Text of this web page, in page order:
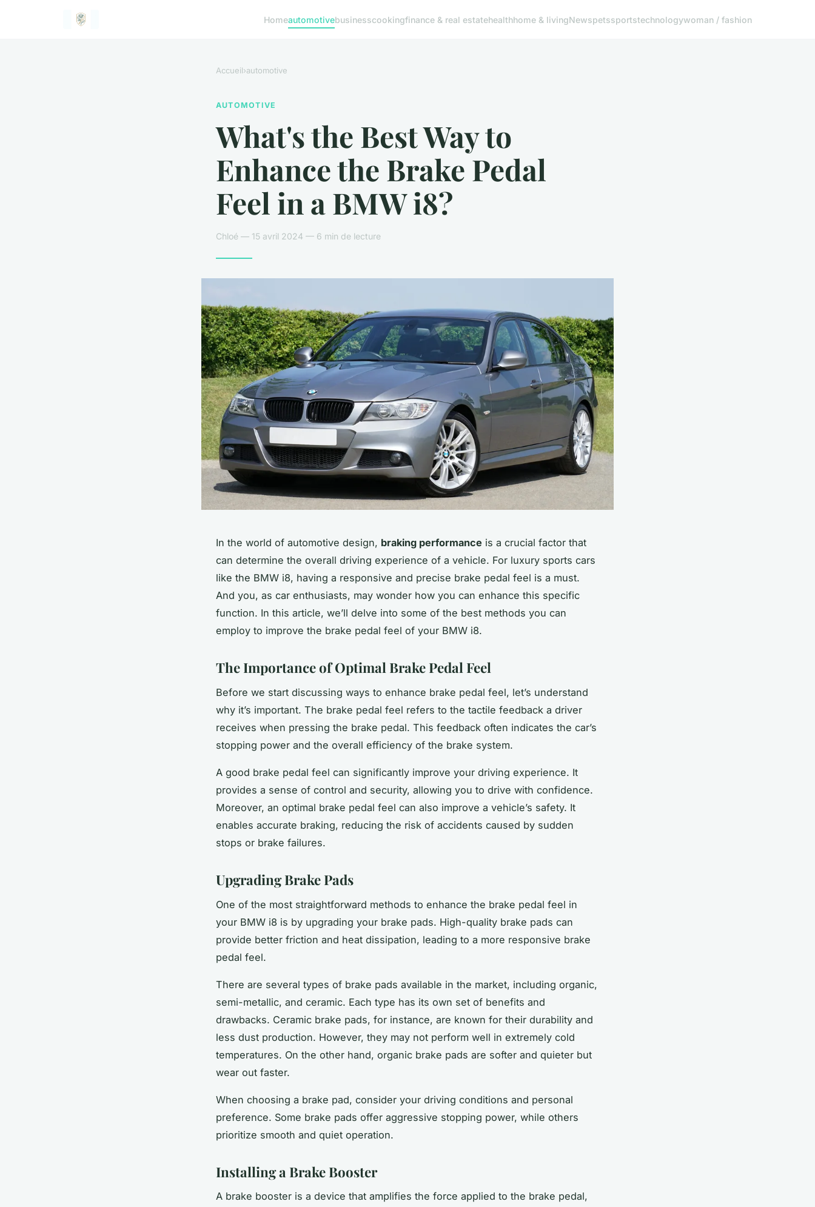
Homeautomotivebusinesscookingfinance & real estatehealthhome & livingNewspetssportstechnologywoman / fashion
Accueil›automotive
AUTOMOTIVE
What's the Best Way to
Enhance the Brake Pedal
Feel in a BMW i8?
Chloé — 15 avril 2024 — 6 min de lecture
In the world of automotive design, braking performance is a crucial factor that
can determine the overall driving experience of a vehicle. For luxury sports cars
like the BMW i8, having a responsive and precise brake pedal feel is a must.
And you, as car enthusiasts, may wonder how you can enhance this specific
function. In this article, we’ll delve into some of the best methods you can
employ to improve the brake pedal feel of your BMW i8.
The Importance of Optimal Brake Pedal Feel
Before we start discussing ways to enhance brake pedal feel, let’s understand
why it’s important. The brake pedal feel refers to the tactile feedback a driver
receives when pressing the brake pedal. This feedback often indicates the car’s
stopping power and the overall efficiency of the brake system.
A good brake pedal feel can significantly improve your driving experience. It
provides a sense of control and security, allowing you to drive with confidence.
Moreover, an optimal brake pedal feel can also improve a vehicle’s safety. It
enables accurate braking, reducing the risk of accidents caused by sudden
stops or brake failures.
Upgrading Brake Pads
One of the most straightforward methods to enhance the brake pedal feel in
your BMW i8 is by upgrading your brake pads. High-quality brake pads can
provide better friction and heat dissipation, leading to a more responsive brake
pedal feel.
There are several types of brake pads available in the market, including organic,
semi-metallic, and ceramic. Each type has its own set of benefits and
drawbacks. Ceramic brake pads, for instance, are known for their durability and
less dust production. However, they may not perform well in extremely cold
temperatures. On the other hand, organic brake pads are softer and quieter but
wear out faster.
When choosing a brake pad, consider your driving conditions and personal
preference. Some brake pads offer aggressive stopping power, while others
prioritize smooth and quiet operation.
Installing a Brake Booster
A brake booster is a device that amplifies the force applied to the brake pedal,